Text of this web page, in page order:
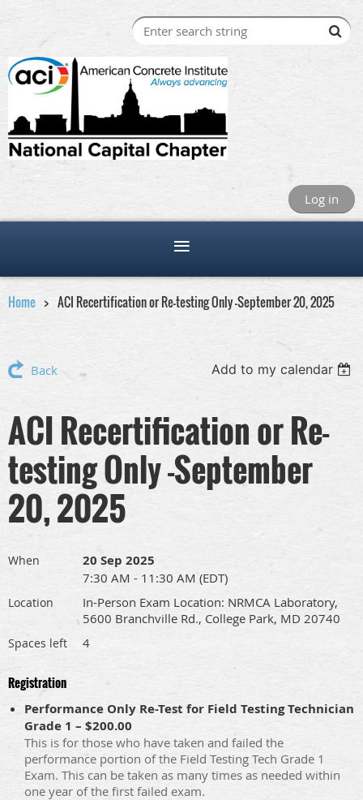
Log in
Home ACI Recertification or Re-testing Only -September 20, 2025
Back Add to my calendar
ACI Recertification or Re-
testing Only -September
20, 2025
When 20 Sep 2025
7:30 AM - 11:30 AM (EDT)
Location
In-Person Exam Location: NRMCA Laboratory,
5600 Branchville Rd., College Park, MD 20740
Spaces left 4
Registration
Performance Only Re-Test for Field Testing Technician
Grade 1 – $200.00
This is for those who have taken and failed the
performance portion of the Field Testing Tech Grade 1
Exam. This can be taken as many times as needed within
one year of the first failed exam.